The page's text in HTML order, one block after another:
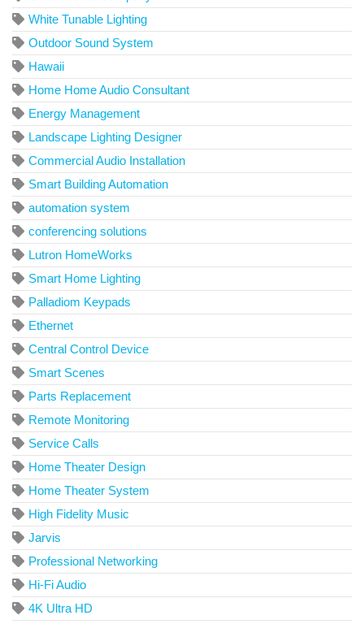
White Tunable Lighting
Outdoor Sound System
Hawaii
Home Home Audio Consultant
Energy Management
Landscape Lighting Designer
Commercial Audio Installation
Smart Building Automation
automation system
conferencing solutions
Lutron HomeWorks
Smart Home Lighting
Palladiom Keypads
Ethernet
Central Control Device
Smart Scenes
Parts Replacement
Remote Monitoring
Service Calls
Home Theater Design
Home Theater System
High Fidelity Music
Jarvis
Professional Networking
Hi-Fi Audio
4K Ultra HD